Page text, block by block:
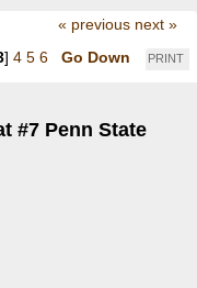
« previous next »
PRINT
] 4 5 6 Go Down
#7 Penn State